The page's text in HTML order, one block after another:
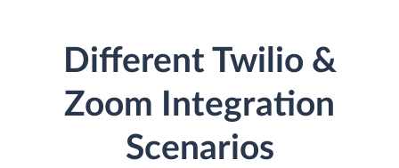
Different Twilio &
Zoom Integration
Scenarios